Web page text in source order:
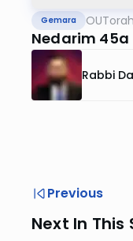
Gemara OUTorah
Nedarim 45a
Rabbi
Previous
Next In This